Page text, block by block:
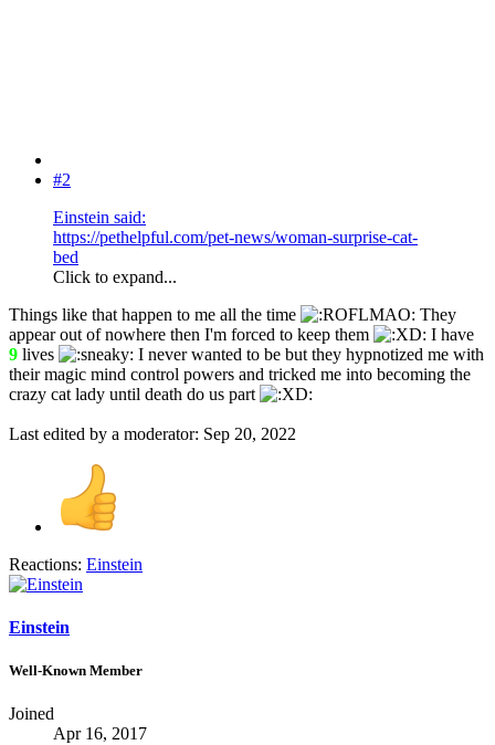
#2
Einstein said:
https://pethelpful.com/pet-news/woman-surprise-cat-
bed
Click to expand...
Things like that happen to me all the time
They
appear out of nowhere then I'm forced to keep them
I have
9 lives
I never wanted to be but they hypnotized me with
their magic mind control powers and tricked me into becoming the
crazy cat lady until death do us part
Last edited by a moderator: Sep 20, 2022
Reactions: Einstein
Einstein
Well-Known Member
Joined
Apr 16, 2017